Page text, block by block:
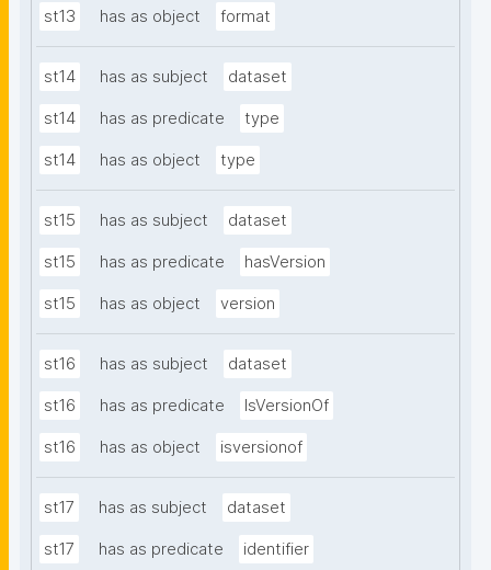
st13 has as object format
st14 has as subject dataset
st14 has as predicate type
st14 has as object type
st15 has as subject dataset
st15 has as predicate hasVersion
st15 has as object version
st16 has as subject dataset
st16 has as predicate IsVersionOf
st16 has as object isversionof
st17 has as subject dataset
st17 has as predicate identifier